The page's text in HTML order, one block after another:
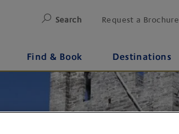
Search Request a Brochure
Find & Book Destinations